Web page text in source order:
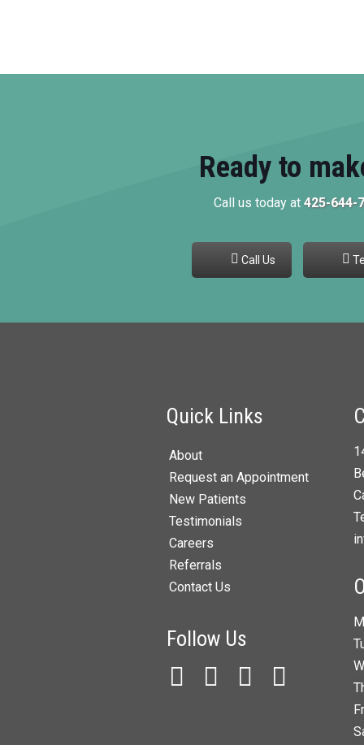
Ready to
Call us today at 425-644-
Call Us
Quick Links
About
Request an Appointment
New Patients
Testimonials
Careers
Referrals
Contact Us
Follow Us